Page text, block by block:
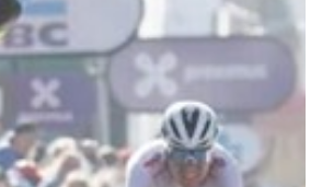
cycling on the advice of by his father
to be talented. He won race…